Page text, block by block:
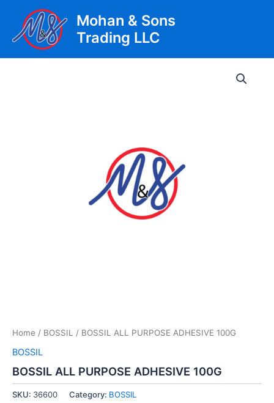
content
Mohan & Sons
Trading LLC
Home / BOSSIL / BOSSIL ALL PURPOSE ADHESIVE 100G
BOSSIL
BOSSIL ALL PURPOSE ADHESIVE 100G
SKU: 36600 Category: BOSSIL